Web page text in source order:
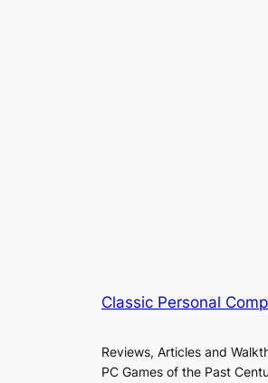
Classic Personal
Reviews, Articles and
PC Games of the Past